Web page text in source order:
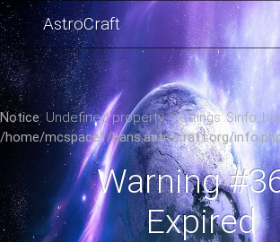
AstroCraft
Notice: Undefined property:
/home/mcspace1/bans.astrocraft.org/
Warning
Expired